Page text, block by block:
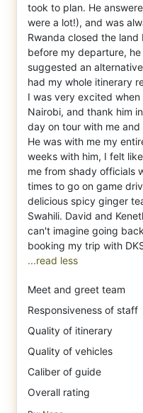
took to plan. He
were a lot!), and was
Rwanda closed the
before my departure,
suggested an
had my whole itinerary
I was very excited
Nairobi, and thank him
day on tour with me
He was with me my
weeks with him, I felt
me from shady officials
times to go on game
delicious spicy ginger
Swahili. David and
can't imagine going
...read less
Meet and greet team
Responsiveness of staff
Quality of itinerary
Quality of vehicles
Caliber of guide
Overall rating